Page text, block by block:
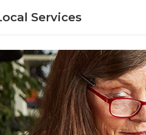
Services